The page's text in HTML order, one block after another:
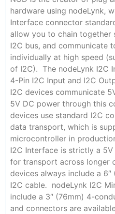
hardware using nodeLynk,
Interface connector
allow you to chain together
I2C bus, and communicate
individually at high speed
of I2C). The nodeLynk I2C
4-Pin I2C Input and I2C
I2C devices communicate
5V DC power through this
devices use standard I2C
data transport, which is
microcontroller in
I2C Interface is strictly a
for transport across longer
devices always include a
I2C cable. nodeLynk I2C
include a 3″ (76mm) 4-
and connectors are